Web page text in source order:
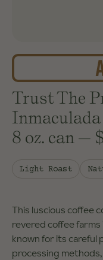
Trust The
8 oz. can —
Light Roast
This luscious coffee
revered coffee farms
known for its careful
processing